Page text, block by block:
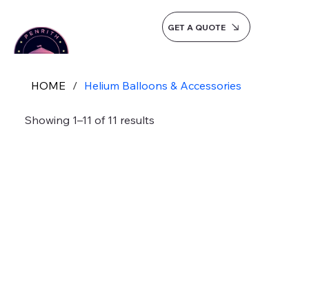
GET A QUOTE
HOME / Helium Balloons & Accessories
Showing 1–11 of 11 results